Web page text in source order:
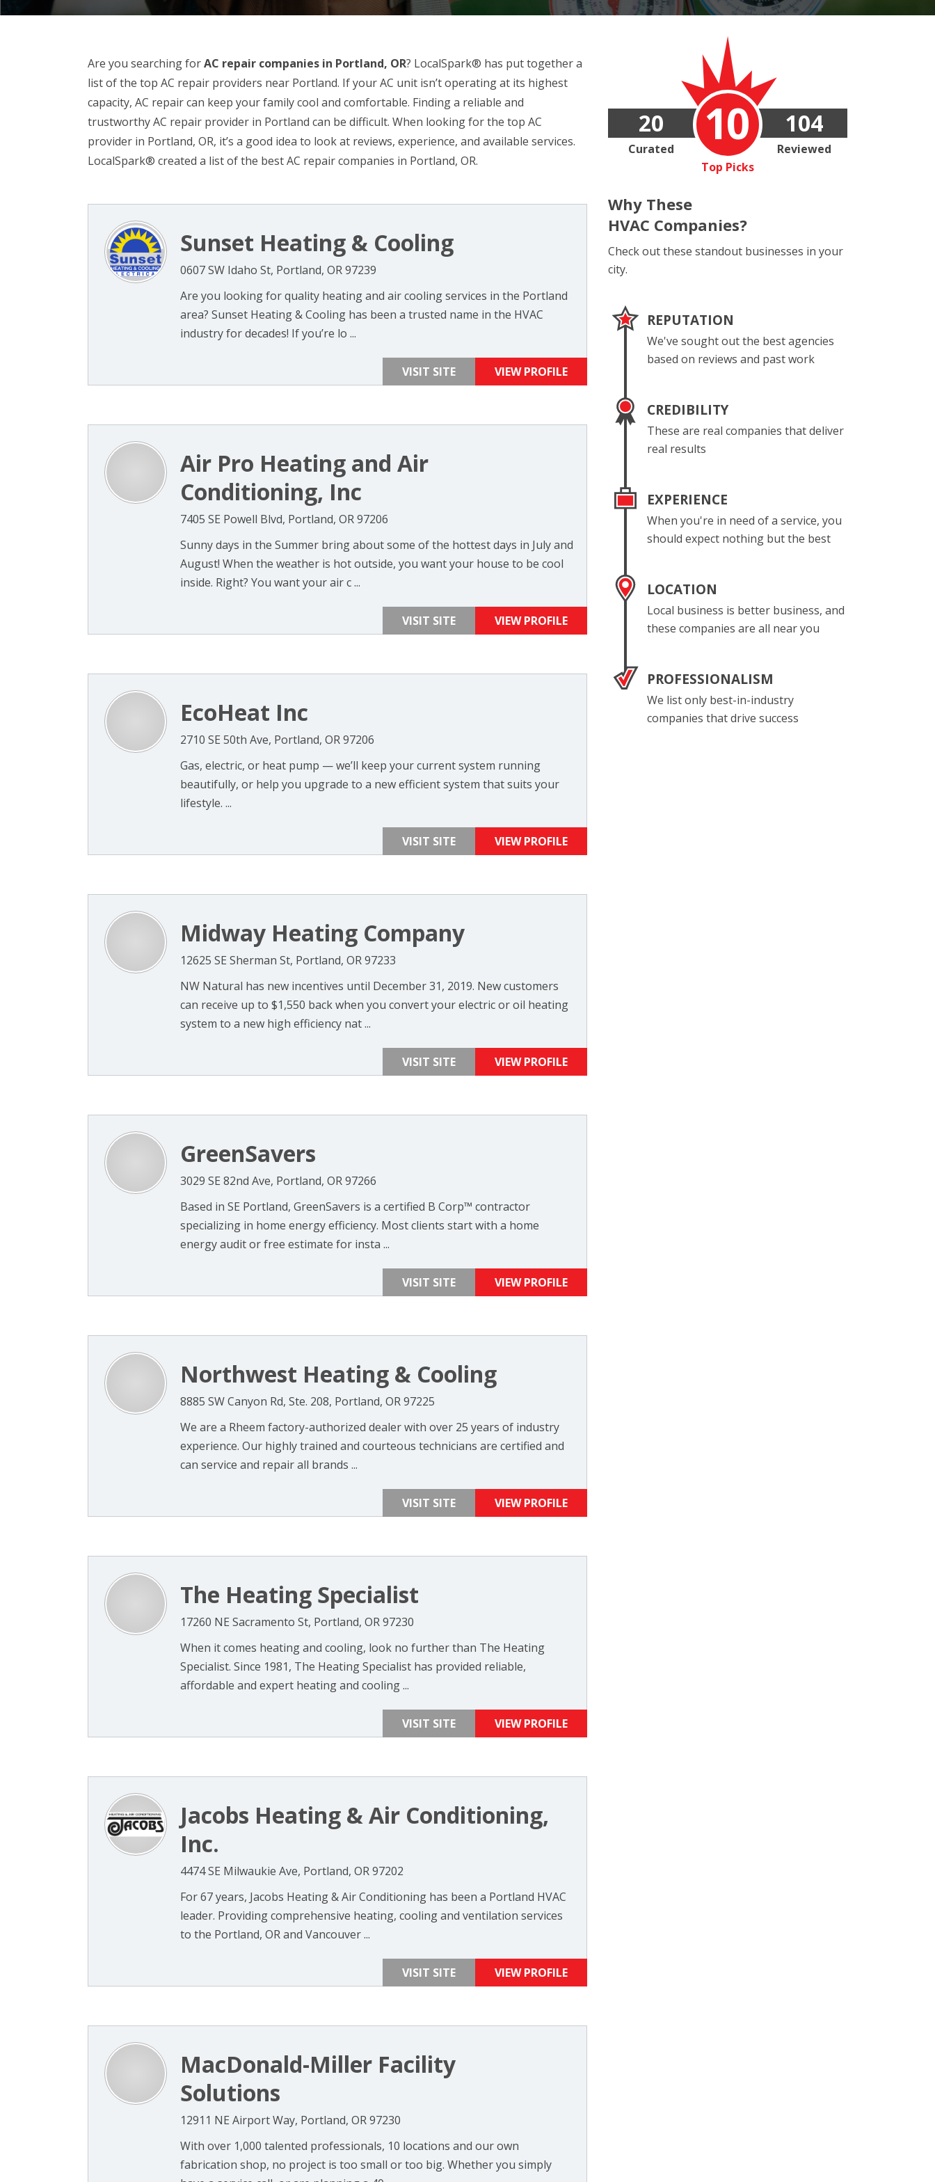
Are you searching forAC repair companies in Portland, OR? LocalSpark® has put together a
list of the top AC repair providers near Portland. If your AC unit isn’t operating at its highest
capacity, AC repair can keep your family cool and comfortable. Finding a reliable and
trustworthy AC repair provider in Portland can be difficult. When looking for the top AC
provider in Portland, OR, it’s a good idea to look at reviews, experience, and available services.
LocalSpark® created a list of the best AC repair companies in Portland, OR.
Sunset Heating & Cooling
0607 SW Idaho St, Portland, OR 97239
Are you looking for quality heating and air cooling services in the Portland
area? Sunset Heating & Cooling has been a trusted name in the HVAC
industry for decades! If you’re lo ...
VISIT SITE VIEW PROFILE
Air Pro Heating and Air
Conditioning, Inc
7405 SE Powell Blvd, Portland, OR 97206
Sunny days in the Summer bring about some of the hottest days in July and
August! When the weather is hot outside, you want your house to be cool
inside. Right? You want your air c ...
VISIT SITE VIEW PROFILE
EcoHeat Inc
2710 SE 50th Ave, Portland, OR 97206
Gas, electric, or heat pump — we’ll keep your current system running
beautifully, or help you upgrade to a new efficient system that suits your
lifestyle. ...
VISIT SITE VIEW PROFILE
Midway Heating Company
12625 SE Sherman St, Portland, OR 97233
NW Natural has new incentives until December 31, 2019. New customers
can receive up to $1,550 back when you convert your electric or oil heating
system to a new high efficiency nat ...
VISIT SITE VIEW PROFILE
GreenSavers
3029 SE 82nd Ave, Portland, OR 97266
Based in SE Portland, GreenSavers is a certified B Corp™ contractor
specializing in home energy efficiency. Most clients start with a home
energy audit or free estimate for insta ...
VISIT SITE VIEW PROFILE
Northwest Heating & Cooling
8885 SW Canyon Rd, Ste. 208, Portland, OR 97225
We are a Rheem factory-authorized dealer with over 25 years of industry
experience. Our highly trained and courteous technicians are certified and
can service and repair all brands ...
VISIT SITE VIEW PROFILE
The Heating Specialist
17260 NE Sacramento St, Portland, OR 97230
When it comes heating and cooling, look no further than The Heating
Specialist. Since 1981, The Heating Specialist has provided reliable,
affordable and expert heating and cooling ...
VISIT SITE VIEW PROFILE
Jacobs Heating & Air Conditioning,
Inc.
4474 SE Milwaukie Ave, Portland, OR 97202
For 67 years, Jacobs Heating & Air Conditioning has been a Portland HVAC
leader. Providing comprehensive heating, cooling and ventilation services
to the Portland, OR and Vancouver ...
VISIT SITE VIEW PROFILE
MacDonald-Miller Facility
Solutions
12911 NE Airport Way, Portland, OR 97230
With over 1,000 talented professionals, 10 locations and our own
fabrication shop, no project is too small or too big. Whether you simply
10
Top Picks
20
Curated
104
Reviewed
Why These
HVAC Companies?
Check out these standout businesses in your
city.
REPUTATION
We've sought out the best agencies
based on reviews and past work
CREDIBILITY
These are real companies that deliver
real results
EXPERIENCE
When you're in need of a service, you
should expect nothing but the best
LOCATION
Local business is better business, and
these companies are all near you
PROFESSIONALISM
We list only best-in-industry
companies that drive success